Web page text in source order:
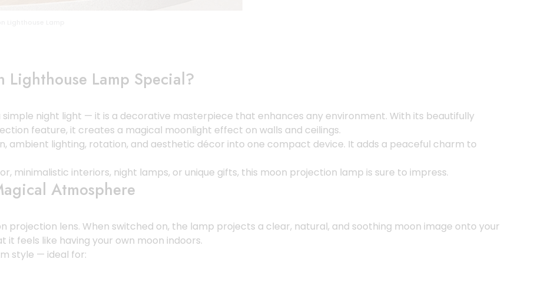
Lamp Special?
simple night light — it is a decorative masterpiece that enhances any environment. With its beautifully
feature, it creates a magical moonlight effect on walls and ceilings.
ambient lighting, rotation, and aesthetic décor into one compact device. It adds a peaceful charm to
minimalistic interiors, night lamps, or unique gifts, this moon projection lamp is sure to impress.
Atmosphere
projection lens. When switched on, the lamp projects a clear, natural, and soothing moon image onto your
it feels like having your own moon indoors.
style — ideal for: